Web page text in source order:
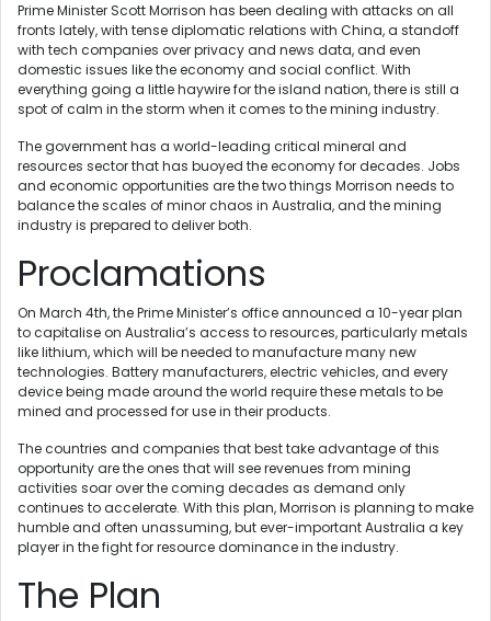
Prime Minister Scott Morrison has been dealing with attacks on all
fronts lately, with tense diplomatic relations with China, a standoff
with tech companies over privacy and news data, and even
domestic issues like the economy and social conflict. With
everything going a little haywire for the island nation, there is still a
spot of calm in the storm when it comes to the mining industry.
The government has a world-leading critical mineral and
resources sector that has buoyed the economy for decades. Jobs
and economic opportunities are the two things Morrison needs to
balance the scales of minor chaos in Australia, and the mining
industry is prepared to deliver both.
Proclamations
On March 4th, the Prime Minister’s office announced a 10-year plan
to capitalise on Australia’s access to resources, particularly metals
like lithium, which will be needed to manufacture many new
technologies. Battery manufacturers, electric vehicles, and every
device being made around the world require these metals to be
mined and processed for use in their products.
The countries and companies that best take advantage of this
opportunity are the ones that will see revenues from mining
activities soar over the coming decades as demand only
continues to accelerate. With this plan, Morrison is planning to make
humble and often unassuming, but ever-important Australia a key
player in the fight for resource dominance in the industry.
The Plan